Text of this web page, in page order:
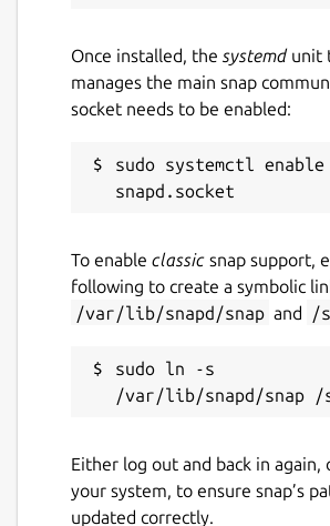
Once installed, the systemdunit
manages the main snap
socket needs to be enabled:
sudo systemctl enable
To enable classic snap support,
following to create a symbolic
/var/lib/snapd/snap and /
sudo ln -s
Either log out and back in again,
your system, to ensure snap’s
updated correctly.